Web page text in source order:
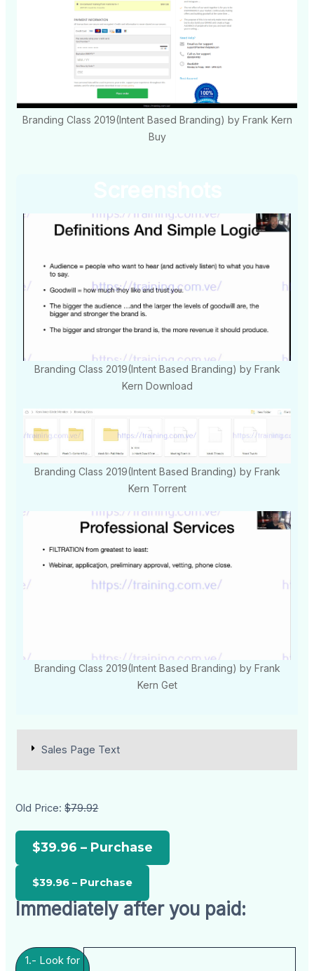
Branding Class 2019(Intent Based Branding) by Frank Kern
Buy
Branding Class 2019(Intent Based Branding) by Frank
Kern Download
Branding Class 2019(Intent Based Branding) by Frank
Kern Torrent
Branding Class 2019(Intent Based Branding) by Frank
Kern Get
Sales Page Text
Old Price:$79.92
$39.96 – Purchase
Immediately after you paid:
1.- Look for